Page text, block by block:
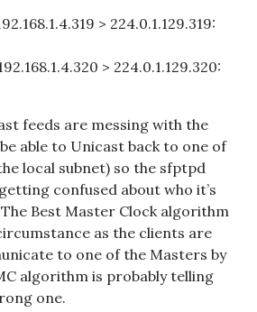
> 224.0.1.129.319:
> 224.0.1.129.320:
feeds are messing with the
able to Unicast back to one of
local subnet) so the sfptpd
confused about who it’s
Best Master Clock algorithm
as the clients are
to one of the Masters by
algorithm is probably telling
one.